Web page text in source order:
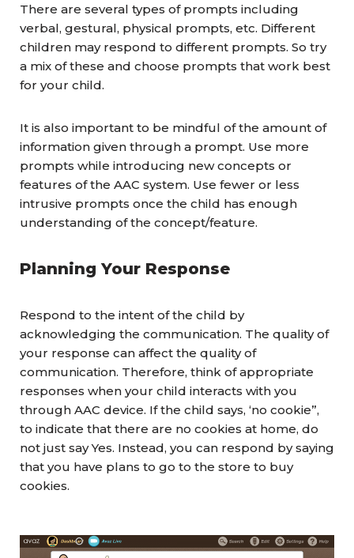
There are several types of prompts including
verbal, gestural, physical prompts, etc. Different
children may respond to different prompts. So try
a mix of these and choose prompts that work best
for your child.
It is also important to be mindful of the amount of
information given through a prompt. Use more
prompts while introducing new concepts or
features of the AAC system. Use fewer or less
intrusive prompts once the child has enough
understanding of the concept/feature.
Planning Your Response
Respond to the intent of the child by
acknowledging the communication. The quality of
your response can affect the quality of
communication. Therefore, think of appropriate
responses when your child interacts with you
through AAC device. If the child says, ‘no cookie”,
to indicate that there are no cookies at home, do
not just say Yes. Instead, you can respond by saying
that you have plans to go to the store to buy
cookies.